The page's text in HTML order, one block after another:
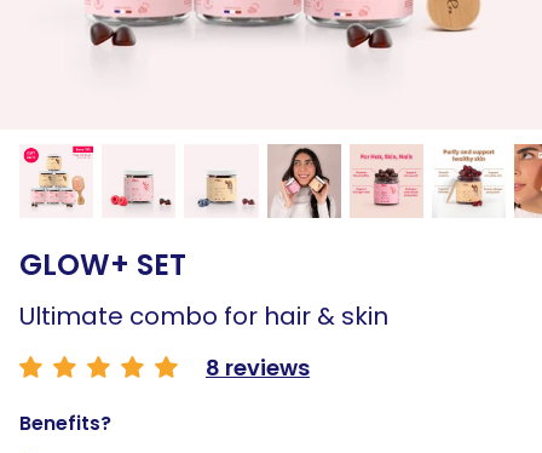
GLOW+ SET
Ultimate combo for hair & skin
8 reviews
Benefits?